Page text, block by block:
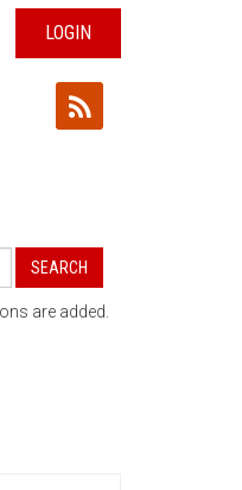
LOGIN
SEARCH
are added.